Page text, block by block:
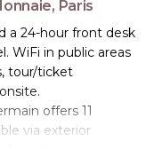
Paris
a 24-hour front desk
WiFi in public areas
tour/ticket
offers 11
via exterior